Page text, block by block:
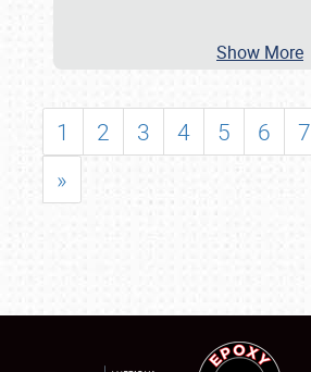
Show More
1 2 3 4 5 6 7
»